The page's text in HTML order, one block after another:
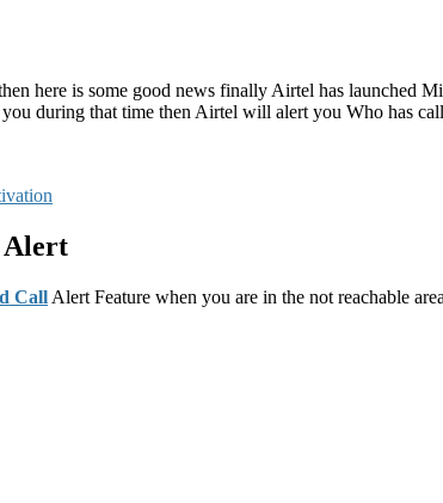
here is some good news finally Airtel has launched
you during that time then Airtel will alert you Who has
Alert
Call Alert Feature when you are in the not reachable